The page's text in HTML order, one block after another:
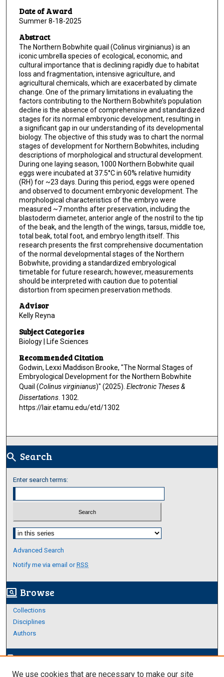
Date of Award
Summer 8-18-2025
Abstract
The Northern Bobwhite quail (Colinus virginianus) is an
iconic umbrella species of ecological, economic, and
cultural importance that is declining rapidly due to habitat
loss and fragmentation, intensive agriculture, and
agricultural chemicals, which are exacerbated by climate
change. One of the primary limitations in evaluating the
factors contributing to the Northern Bobwhite’s population
decline is the absence of comprehensive and standardized
stages for its normal embryonic development, resulting in
a significant gap in our understanding of its developmental
biology. The objective of this study was to chart the normal
stages of development for Northern Bobwhites, including
descriptions of morphological and structural development.
During one laying season, 1000 Northern Bobwhite quail
eggs were incubated at 37.5°C in 60% relative humidity
(RH) for ~23 days. During this period, eggs were opened
and observed to document embryonic development. The
morphological characteristics of the embryo were
measured ~7 months after preservation, including the
blastoderm diameter, anterior angle of the nostril to the tip
of the beak, and the length of the wings, tarsus, middle toe,
total beak, total foot, and embryo length itself. This
research presents the first comprehensive documentation
of the normal developmental stages of the Northern
Bobwhite, providing a standardized embryological
timetable for future research; however, measurements
should be interpreted with caution due to potential
distortion from specimen preservation methods.
Advisor
Kelly Reyna
Subject Categories
Biology | Life Sciences
Recommended Citation
Godwin, Lexxi Maddison Brooke, "The Normal Stages of
Embryological Development for the Northern Bobwhite
Quail (Colinus virginianus)" (2025). Electronic Theses &
Dissertations. 1302.
https://lair.etamu.edu/etd/1302
search Search
Enter search terms:
Select context to search:
Advanced Search
Notify me via email orRSS
screen_search_desktop Browse
Collections
Disciplines
Authors
edit_documentAuthor Corner
We use cookies that are necessary to make our site